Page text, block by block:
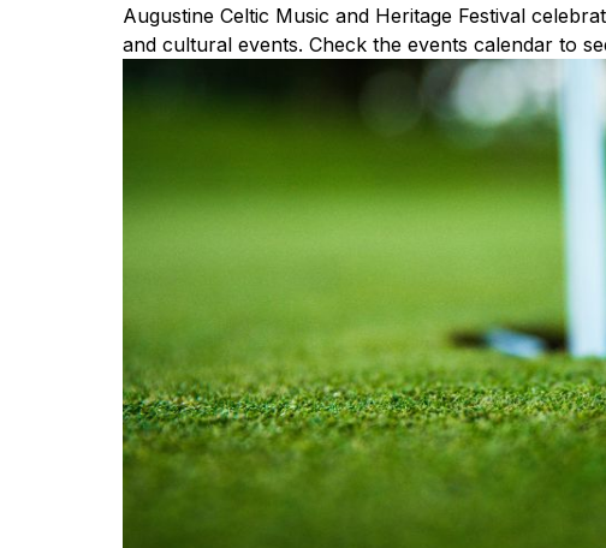
Augustine Celtic Music and Heritage Festival
and cultural events. Check the events calendar to